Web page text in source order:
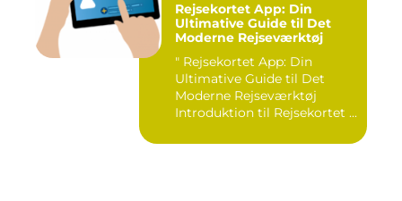
Rejsekortet App: Din
Ultimative Guide til Det
Moderne Rejseværktøj
" Rejsekortet App: Din
Ultimative Guide til Det
Moderne Rejseværktøj
Introduktion til Rejsekortet ...